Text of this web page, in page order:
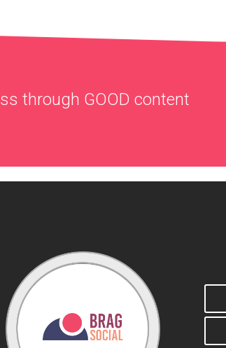
through GOOD content